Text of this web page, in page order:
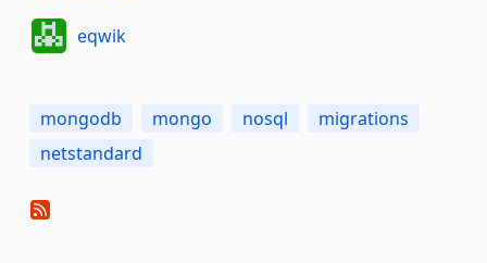
eqwik
mongodb mongo nosql
migrations
netstandard